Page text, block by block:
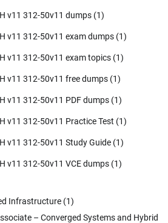
v11 312-50v11 dumps (1)
v11 312-50v11 exam dumps (1)
v11 312-50v11 exam topics (1)
v11 312-50v11 free dumps (1)
v11 312-50v11 PDF dumps (1)
v11 312-50v11 Practice Test (1)
v11 312-50v11 Study Guide (1)
v11 312-50v11 VCE dumps (1)
Infrastructure (1)
– Converged Systems and Hybrid